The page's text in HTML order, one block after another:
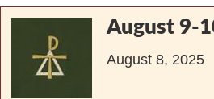
August 9-
August 8, 2025